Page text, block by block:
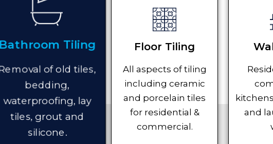
Bathroom Tiling
Removal of old tiles,
bedding,
waterproofing, lay
tiles, grout and
silicone.
Floor Tiling
All aspects of tiling
including ceramic
and porcelain tiles
for residential &
commercial.
and